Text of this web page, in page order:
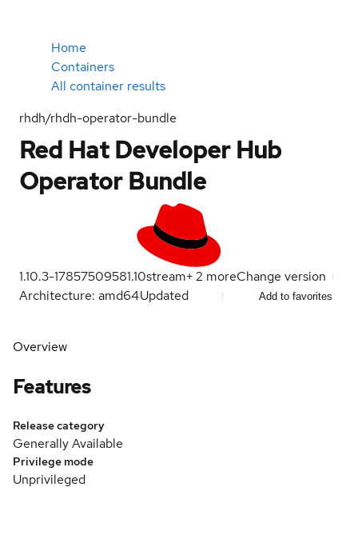
Home
Containers
All container results
rhdh/rhdh-operator-bundle
Red Hat Developer Hub
Operator Bundle
1.10.3-17857509581.10stream+2 moreChange version
Architecture: amd64Updated Add to favorites
Overview
Features
Release category
Generally Available
Privilege mode
Unprivileged